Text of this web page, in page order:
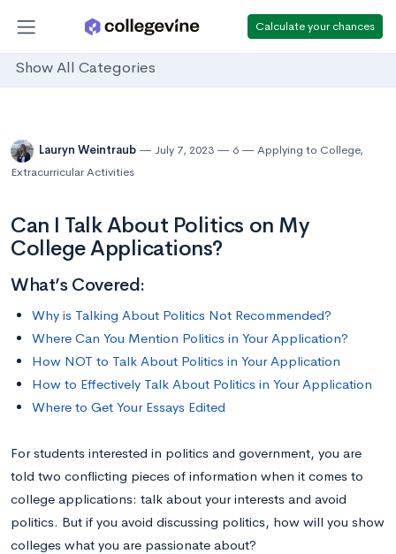
Calculate your chances
Show All Categories
Lauryn Weintraub July 7, 2023 6 Applying to College,
Extracurricular Activities
Can I Talk About Politics on My
College Applications?
What’s Covered:
Why is Talking About Politics Not Recommended?
Where Can You Mention Politics in Your Application?
How NOT to Talk About Politics in Your Application
How to Effectively Talk About Politics in Your Application
Where to Get Your Essays Edited
For students interested in politics and government, you are
told two conflicting pieces of information when it comes to
college applications: talk about your interests and avoid
politics. But if you avoid discussing politics, how will you show
colleges what you are passionate about?